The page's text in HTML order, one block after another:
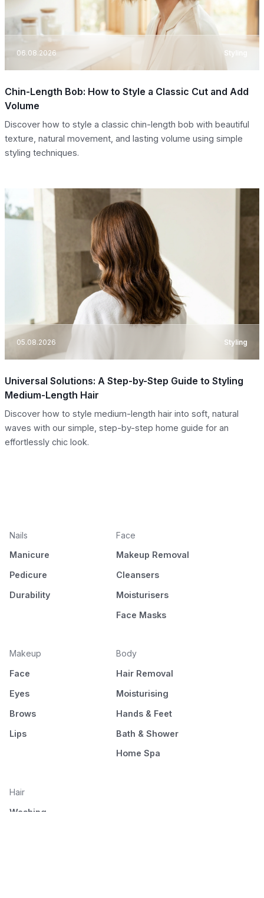
06.08.2026 Styling
Chin-Length Bob: How to Style a Classic Cut and Add
Volume
Discover how to style a classic chin-length bob with beautiful
texture, natural movement, and lasting volume using simple
styling techniques.
05.08.2026 Styling
Universal Solutions: A Step-by-Step Guide to Styling
Medium-Length Hair
Discover how to style medium-length hair into soft, natural
waves with our simple, step-by-step home guide for an
effortlessly chic look.
Nails
Manicure
Pedicure
Durability
Face
Makeup Removal
Cleansers
Moisturisers
Face Masks
Makeup
Face
Eyes
Brows
Lips
Body
Hair Removal
Moisturising
Hands & Feet
Bath & Shower
Home Spa
Hair
Washing